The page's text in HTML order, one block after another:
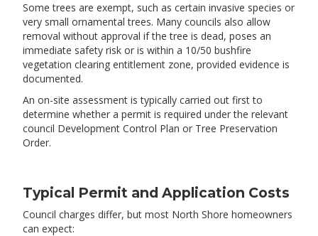
Some trees are exempt, such as certain invasive species or
very small ornamental trees. Many councils also allow
removal without approval if the tree is dead, poses an
immediate safety risk or is within a 10/50 bushfire
vegetation clearing entitlement zone, provided evidence is
documented.
An on-site assessment is typically carried out first to
determine whether a permit is required under the relevant
council Development Control Plan or Tree Preservation
Order.
Typical Permit and Application Costs
Council charges differ, but most North Shore homeowners
can expect: